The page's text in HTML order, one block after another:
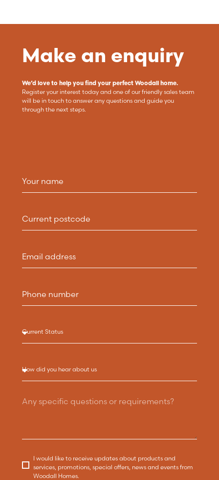
Make an enquiry
We’d love to help you find your perfect Woodall home.
Register your interest today and one of our friendly sales team
will be in touch to answer any questions and guide you
through the next steps.
I would like to receive updates about products and
services, promotions, special offers, news and events from
Woodall Homes.